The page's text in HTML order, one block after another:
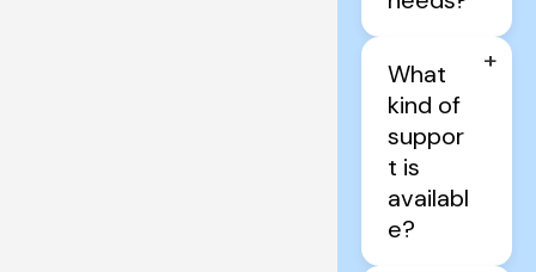
+
What
kind of
suppor
t is
availabl
e?